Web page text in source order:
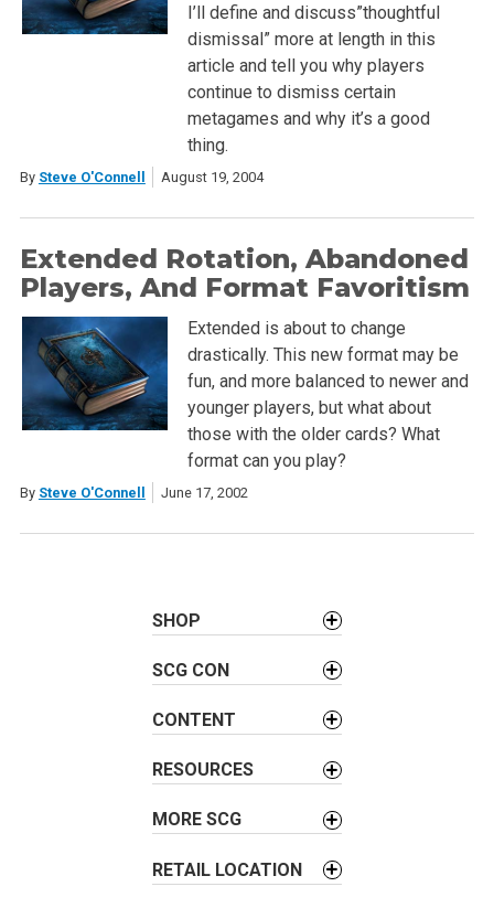
I’ll define and discuss”thoughtful
dismissal” more at length in this
article and tell you why players
continue to dismiss certain
metagames and why it’s a good
thing.
By Steve O'Connell August 19, 2004
Extended Rotation, Abandoned
Players, And Format Favoritism
Extended is about to change
drastically. This new format may be
fun, and more balanced to newer and
younger players, but what about
those with the older cards? What
format can you play?
By Steve O'Connell June 17, 2002
SHOP
SCG CON
CONTENT
RESOURCES
MORE SCG
RETAIL LOCATION